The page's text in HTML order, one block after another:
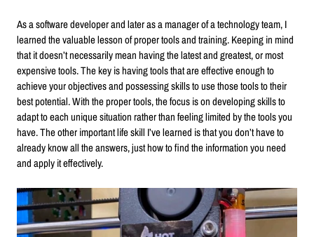
As a software developer and later as a manager of a technology team, I
learned the valuable lesson of proper tools and training. Keeping in mind
that it doesn’t necessarily mean having the latest and greatest, or most
expensive tools. The key is having tools that are effective enough to
achieve your objectives and possessing skills to use those tools to their
best potential. With the proper tools, the focus is on developing skills to
adapt to each unique situation rather than feeling limited by the tools you
have. The other important life skill I’ve learned is that you don’t have to
already know all the answers, just how to find the information you need
and apply it effectively.